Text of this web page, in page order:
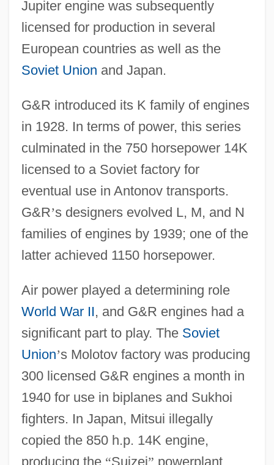
Jupiter engine was subsequently
licensed for production in several
European countries as well as the
Soviet Union and Japan.
G&R introduced its K family of engines
in 1928. In terms of power, this series
culminated in the 750 horsepower 14K
licensed to a Soviet factory for
eventual use in Antonov transports.
G&R’s designers evolved L, M, and N
families of engines by 1939; one of the
latter achieved 1150 horsepower.
Air power played a determining role
World War II, and G&R engines had a
significant part to play. The Soviet
Union’s Molotov factory was producing
300 licensed G&R engines a month in
1940 for use in biplanes and Sukhoi
fighters. In Japan, Mitsui illegally
copied the 850 h.p. 14K engine,
producing the “Suizei” powerplant